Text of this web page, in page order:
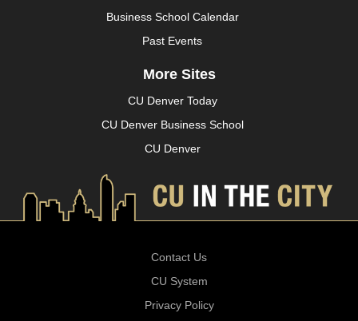
Business School Calendar
Past Events
More Sites
CU Denver Today
CU Denver Business School
CU Denver
Contact Us
CU System
Privacy Policy